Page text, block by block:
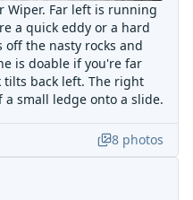
Wiper. Far left is running
a quick eddy or a hard
the nasty rocks and
is doable if you're far
back left. The right
small ledge onto a slide.
8 photos